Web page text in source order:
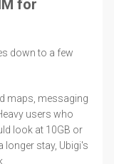
for
down to a few
maps, messaging
users who
look at 10GB or
longer stay, Ubigi's